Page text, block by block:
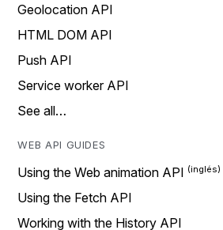
Geolocation API
HTML DOM API
Push API
Service worker API
See all…
WEB API GUIDES
Using the Web animation API
Using the Fetch API
Working with the History API